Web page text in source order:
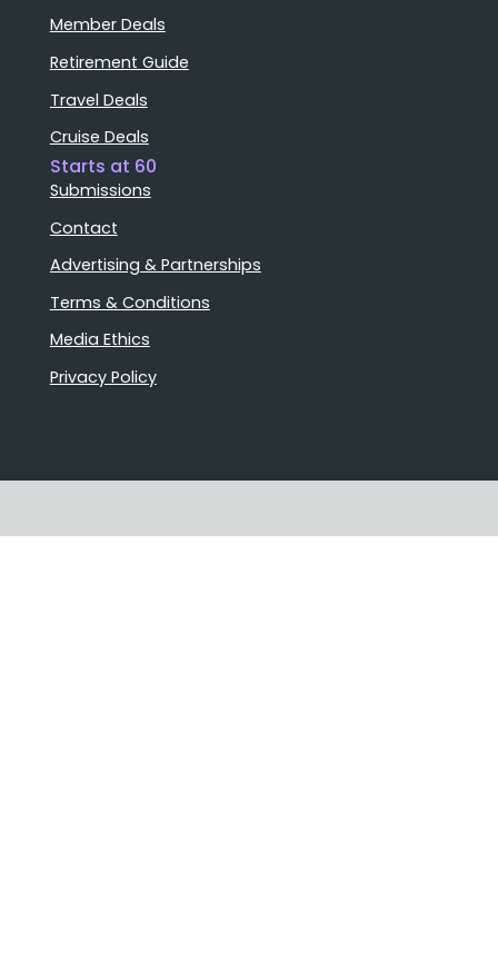
Member Deals
Retirement Guide
Travel Deals
Cruise Deals
Starts at 60
Submissions
Contact
Advertising & Partnerships
Terms & Conditions
Media Ethics
Privacy Policy